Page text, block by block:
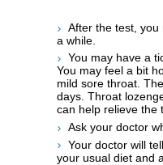
After the test,
a while.
You may have a
You may feel a bit
mild sore throat.
days. Throat
can help relieve the
Ask your doctor
Your doctor will
your usual diet and